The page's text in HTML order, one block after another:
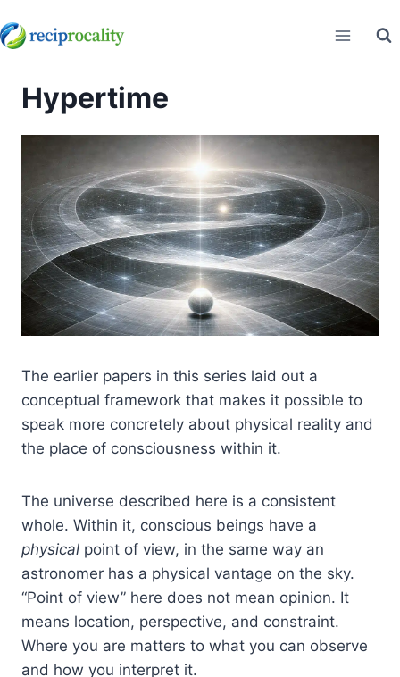
to
Hypertime
The earlier papers in this series laid out a
conceptual framework that makes it possible to
speak more concretely about physical reality and
the place of consciousness within it.
The universe described here is a consistent
whole. Within it, conscious beings have a
physical point of view, in the same way an
astronomer has a physical vantage on the sky.
“Point of view” here does not mean opinion. It
means location, perspective, and constraint.
Where you are matters to what you can observe
and how you interpret it.